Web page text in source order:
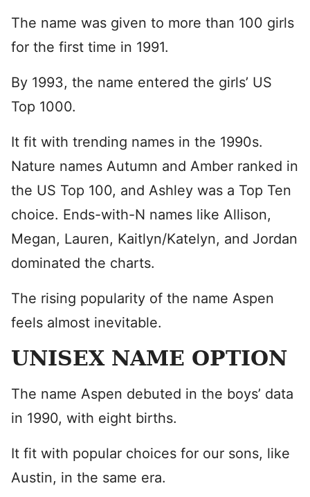
The name was given to more than 100 girls
for the first time in 1991.
By 1993, the name entered the girls’ US
Top 1000.
It fit with trending names in the 1990s.
Nature names Autumn and Amber ranked in
the US Top 100, and Ashley was a Top Ten
choice. Ends-with-N names like Allison,
Megan, Lauren, Kaitlyn/Katelyn, and Jordan
dominated the charts.
The rising popularity of the name Aspen
feels almost inevitable.
UNISEX NAME OPTION
The name Aspen debuted in the boys’ data
in 1990, with eight births.
It fit with popular choices for our sons, like
Austin, in the same era.